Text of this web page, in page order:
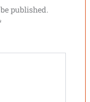
published.